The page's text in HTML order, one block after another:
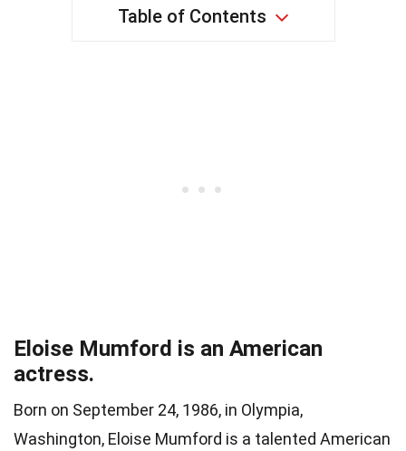
Table of Contents
Eloise Mumford is an American
actress.
Born on September 24, 1986, in Olympia,
Washington, Eloise Mumford is a talented American